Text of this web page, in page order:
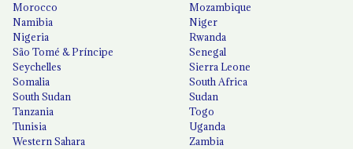
Morocco
Mozambique
Namibia
Niger
Nigeria
Rwanda
São Tomé & Príncipe
Senegal
Seychelles
Sierra Leone
Somalia
South Africa
South Sudan
Sudan
Tanzania
Togo
Tunisia
Uganda
Western Sahara
Zambia